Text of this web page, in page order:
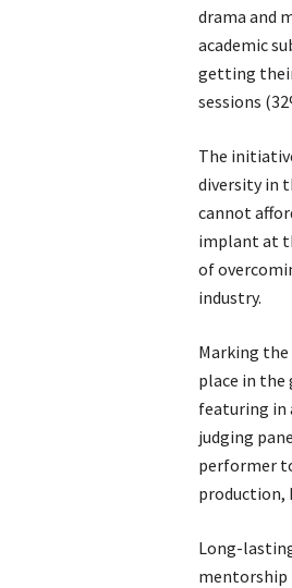
drama and
academic
getting
sessions
The
diversity in
cannot
implant at
of
industry.
Marking the
place in the
featuring in
judging
performer
production,
Long-
mentorship